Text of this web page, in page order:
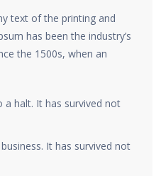
text of the printing and
has been the industry’s
the 1500s, when an
a halt. It has survived not
It has survived not